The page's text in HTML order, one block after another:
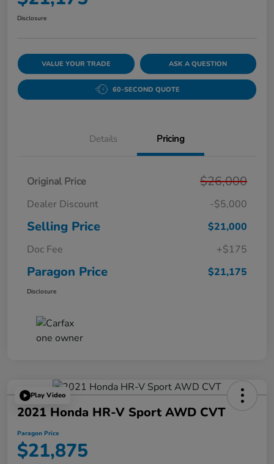
Disclosure
VALUE YOUR TRADE ASK A QUESTION
60-SECOND QUOTE
Details Pricing
Original Price $26,000
Dealer Discount -$5,000
Selling Price
$21,000
Doc Fee
+$175
Paragon Price $21,175
Disclosure
Play Video
2021 Honda HR-V Sport AWD CVT
Paragon Price
$21,875